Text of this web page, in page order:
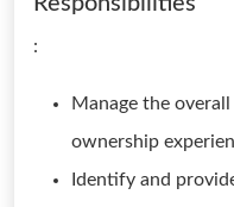
:
Manage the
ownership
Identify and